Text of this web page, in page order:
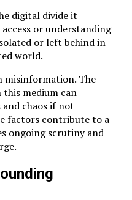
digital divide it
or understanding
or left behind in
world.
misinformation. The
medium can
chaos if not
factors contribute to a
ongoing scrutiny and